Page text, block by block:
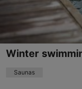
Winter
Saunas